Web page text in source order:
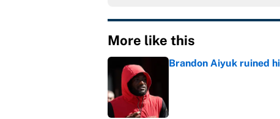
More like this
Brandon Aiyuk ruined